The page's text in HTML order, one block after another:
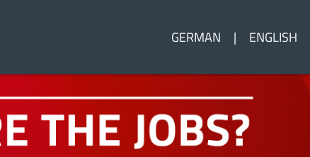
GERMAN ENGLISH